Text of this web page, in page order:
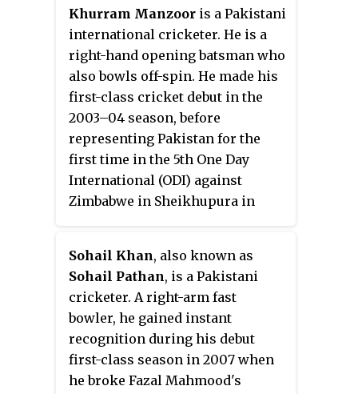
Khurram Manzoor is a Pakistani
international cricketer. He is a
right-hand opening batsman who
also bowls off-spin. He made his
first-class cricket debut in the
2003–04 season, before
representing Pakistan for the
first time in the 5th One Day
International (ODI) against
Zimbabwe in Sheikhupura in
scored three half centuries. He
performed well in two Tests for
Pakistan A against West Indies A
and scored 3 centuries.
Subsequently, he was included in
Pakistan's Test squad for the
series against New Zealand.
Sohail Khan, also known as
Sohail Pathan, is a Pakistani
cricketer. A right-arm fast
bowler, he gained instant
recognition during his debut
first-class season in 2007 when
he broke Fazal Mahmood's